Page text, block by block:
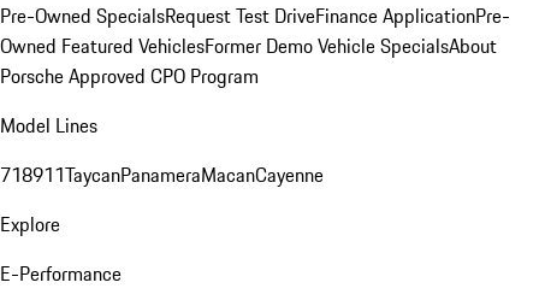
Pre-Owned SpecialsRequest Test DriveFinance ApplicationPre-
Owned Featured VehiclesFormer Demo Vehicle SpecialsAbout
Porsche Approved CPO Program
Model Lines
718911TaycanPanameraMacanCayenne
Explore
E-Performance